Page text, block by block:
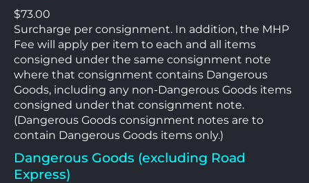
$73.00
Surcharge per consignment. In addition, the MHP
Fee will apply per item to each and all items
consigned under the same consignment note
where that consignment contains Dangerous
Goods, including any non-Dangerous Goods items
consigned under that consignment note.
(Dangerous Goods consignment notes are to
contain Dangerous Goods items only.)
Dangerous Goods (excluding Road
Express)